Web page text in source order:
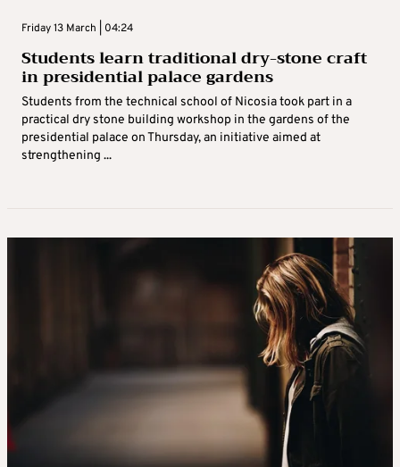
Friday 13 March | 04:24
Students learn traditional dry-stone craft
in presidential palace gardens
Students from the technical school of Nicosia took part in a
practical dry stone building workshop in the gardens of the
presidential palace on Thursday, an initiative aimed at
strengthening ...